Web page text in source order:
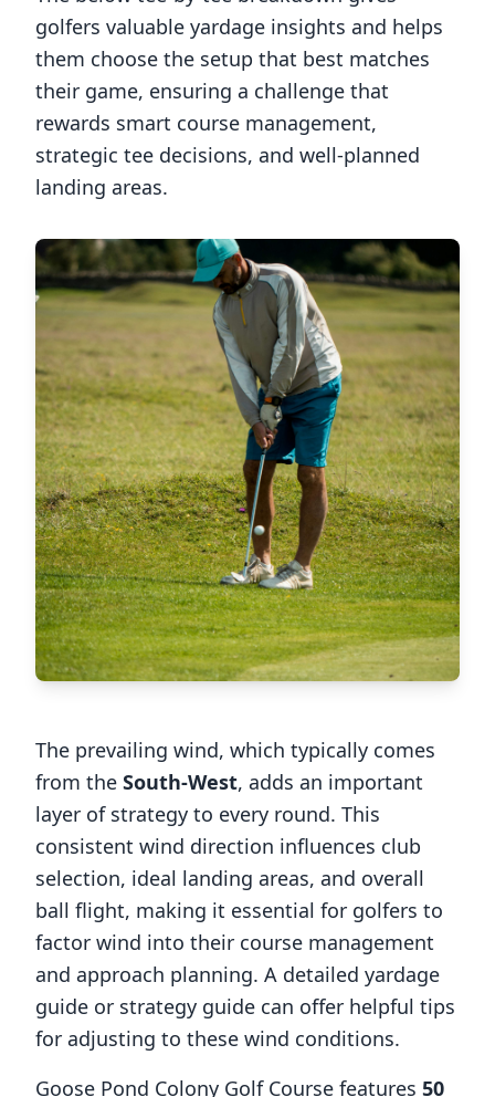
golfers valuable yardage insights and helps
them choose the setup that best matches
their game, ensuring a challenge that
rewards smart course management,
strategic tee decisions, and well-planned
landing areas.
The prevailing wind, which typically comes
from the South-West, adds an important
layer of strategy to every round. This
consistent wind direction influences club
selection, ideal landing areas, and overall
ball flight, making it essential for golfers to
factor wind into their course management
and approach planning. A detailed yardage
guide or strategy guide can offer helpful tips
for adjusting to these wind conditions.
Goose Pond Colony Golf Course features 50